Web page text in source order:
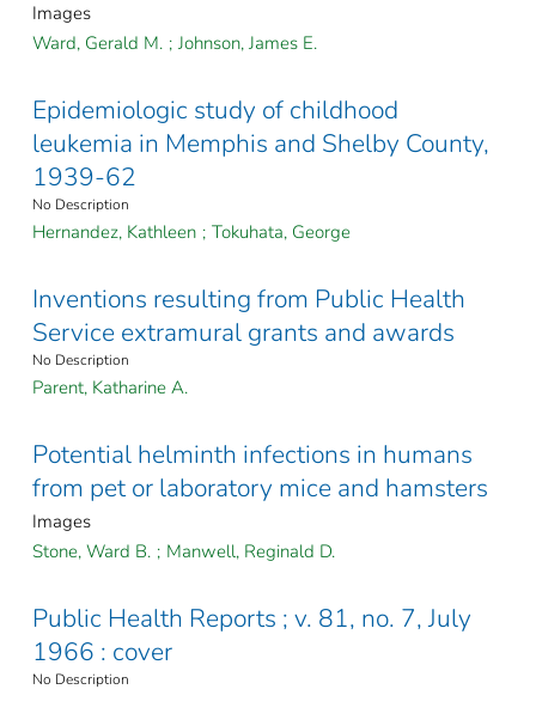
Images
Ward, Gerald M. ; Johnson, James E.
Epidemiologic study of childhood
leukemia in Memphis and Shelby County,
1939-62
No Description
Hernandez, Kathleen ; Tokuhata, George
Inventions resulting from Public Health
Service extramural grants and awards
No Description
Parent, Katharine A.
Potential helminth infections in humans
from pet or laboratory mice and hamsters
Images
Stone, Ward B. ; Manwell, Reginald D.
Public Health Reports ; v. 81, no. 7, July
1966 : cover
No Description